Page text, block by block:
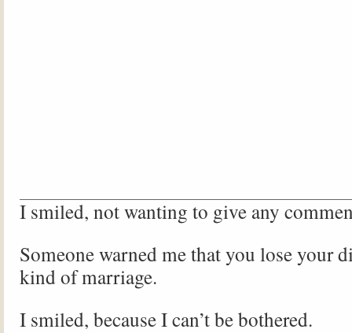
I smiled, not wanting to give any
Someone warned me that you lose your
kind of marriage.
I smiled, because I can’t be bothered.